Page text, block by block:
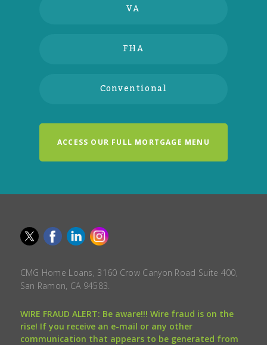
VA
FHA
Conventional
ACCESS OUR FULL MORTGAGE MENU
CMG Home Loans, 3160 Crow Canyon Road Suite 400,
San Ramon, CA 94583.
WIRE FRAUD ALERT: Be aware!!! Wire fraud is on the
rise! If you receive an e-mail or any other
communication that appears to be generated from